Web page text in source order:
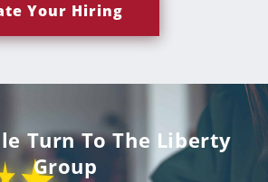
Your Hiring
Turn To The Liberty
Group